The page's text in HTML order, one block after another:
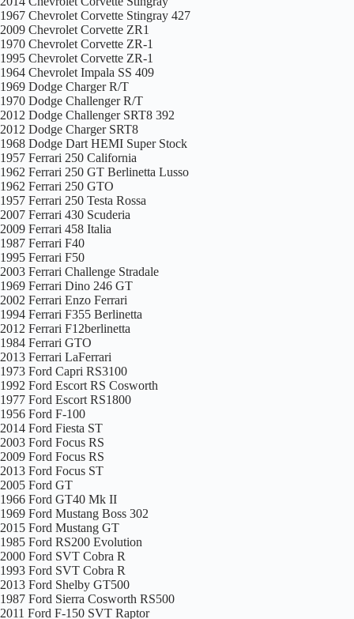
1967 Chevrolet Corvette Stingray 427
2009 Chevrolet Corvette ZR1
1970 Chevrolet Corvette ZR-1
1995 Chevrolet Corvette ZR-1
1964 Chevrolet Impala SS 409
1969 Dodge Charger R/T
1970 Dodge Challenger R/T
2012 Dodge Challenger SRT8 392
2012 Dodge Charger SRT8
1968 Dodge Dart HEMI Super Stock
1957 Ferrari 250 California
1962 Ferrari 250 GT Berlinetta Lusso
1962 Ferrari 250 GTO
1957 Ferrari 250 Testa Rossa
2007 Ferrari 430 Scuderia
2009 Ferrari 458 Italia
1987 Ferrari F40
1995 Ferrari F50
2003 Ferrari Challenge Stradale
1969 Ferrari Dino 246 GT
2002 Ferrari Enzo Ferrari
1994 Ferrari F355 Berlinetta
2012 Ferrari F12berlinetta
1984 Ferrari GTO
2013 Ferrari LaFerrari
1973 Ford Capri RS3100
1992 Ford Escort RS Cosworth
1977 Ford Escort RS1800
1956 Ford F-100
2014 Ford Fiesta ST
2003 Ford Focus RS
2009 Ford Focus RS
2013 Ford Focus ST
2005 Ford GT
1966 Ford GT40 Mk II
1969 Ford Mustang Boss 302
2015 Ford Mustang GT
1985 Ford RS200 Evolution
2000 Ford SVT Cobra R
1993 Ford SVT Cobra R
2013 Ford Shelby GT500
1987 Ford Sierra Cosworth RS500
2011 Ford F-150 SVT Raptor